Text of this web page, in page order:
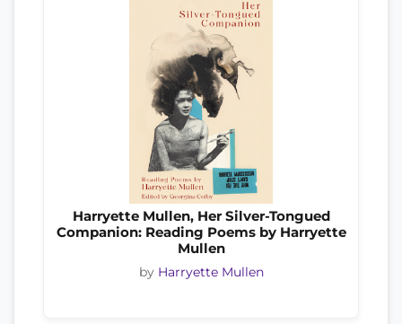
Harryette Mullen, Her Silver-Tongued
Companion: Reading Poems by Harryette
Mullen
by Harryette Mullen